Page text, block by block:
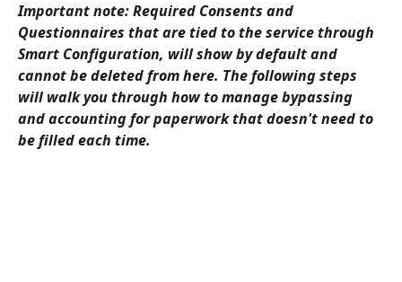
Important note: Required Consents and
Questionnaires that are tied to the service through
Smart Configuration, will show by default and
cannot be deleted from here. The following steps
will walk you through how to manage bypassing
and accounting for paperwork that doesn't need to
be filled each time.